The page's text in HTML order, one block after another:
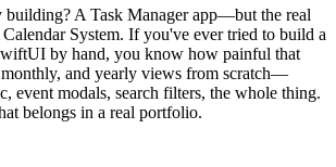
building? A Task Manager app—but the real
System. If you've ever tried to build a
by hand, you know how painful that
and yearly views from scratch—
event modals, search filters, the whole thing.
belongs in a real portfolio.